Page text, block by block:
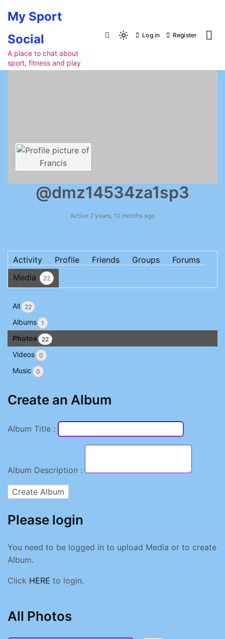
My Sport
Social
A place to chat about
sport, fitness and play
Light
Log in Register
@dmz14534za1sp3
Active 2 years, 10 months ago
Activity Profile Friends Groups
Forums
Media
22
All 22
Albums 1
Photos 22
Videos 0
Music 0
Create an Album
Album Title :
Album Description :
Create Album
Please login
You need to be logged in to upload Media or to create
Album.
Click HERE to login.
All Photos